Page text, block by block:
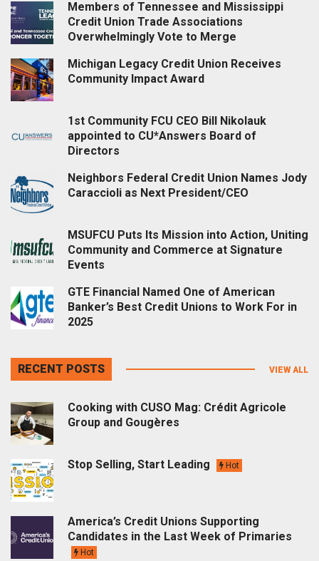
Members of Tennessee and Mississippi
Credit Union Trade Associations
Overwhelmingly Vote to Merge
Michigan Legacy Credit Union Receives
Community Impact Award
1st Community FCU CEO Bill Nikolauk
appointed to CU*Answers Board of
Directors
Neighbors Federal Credit Union Names Jody
Caraccioli as Next President/CEO
MSUFCU Puts Its Mission into Action, Uniting
Community and Commerce at Signature
Events
GTE Financial Named One of American
Banker’s Best Credit Unions to Work For in
2025
RECENT POSTS VIEW ALL
Cooking with CUSO Mag: Crédit Agricole
Group and Gougères
Stop Selling, Start Leading Hot
America’s Credit Unions Supporting
Candidates in the Last Week of Primaries
Hot